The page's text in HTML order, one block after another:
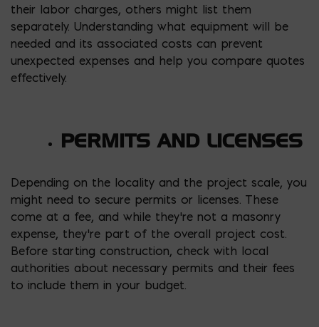
their labor charges, others might list them
separately. Understanding what equipment will be
needed and its associated costs can prevent
unexpected expenses and help you compare quotes
effectively.
PERMITS AND LICENSES
Depending on the locality and the project scale, you
might need to secure permits or licenses. These
come at a fee, and while they’re not a masonry
expense, they’re part of the overall project cost.
Before starting construction, check with local
authorities about necessary permits and their fees
to include them in your budget.